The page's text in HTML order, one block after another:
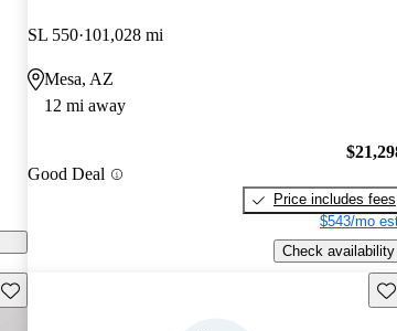
SL 550 101,028 mi
Mesa, AZ
12 mi away
Good Deal
Price includes fees
$543/mo
Check availability
Save this listing